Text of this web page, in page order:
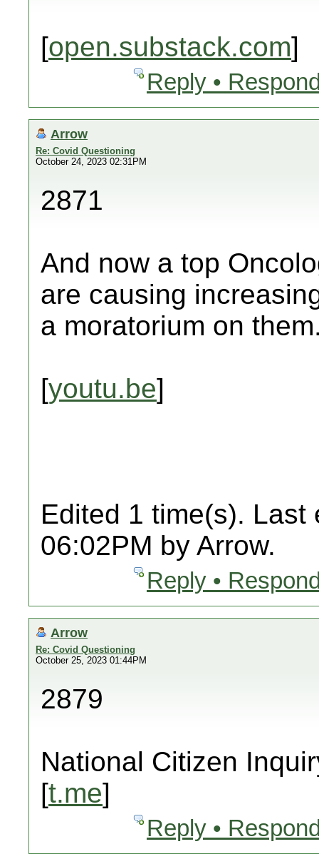
[open.substack.com]
Reply •
Arrow
Re: Covid Questioning
October 24, 2023 02:31PM
2871
And now a top
are causing
a moratorium on
[youtu.be]
Edited 1 time(s). Last
06:02PM by Arrow.
Reply •
Arrow
Re: Covid Questioning
October 25, 2023 01:44PM
2879
National Citizen
[t.me]
Reply •